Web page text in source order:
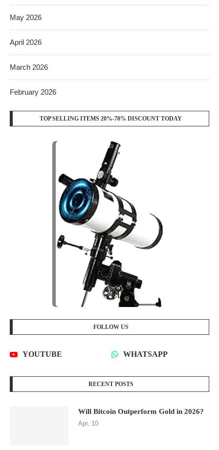
May 2026
April 2026
March 2026
February 2026
TOP SELLING ITEMS 20%-70% DISCOUNT TODAY
FOLLOW US
YOUTUBE WHATSAPP
RECENT POSTS
Will Bitcoin Outperform Gold in 2026?
Apr, 10